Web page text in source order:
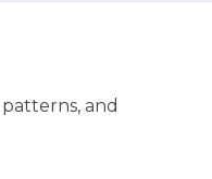
and